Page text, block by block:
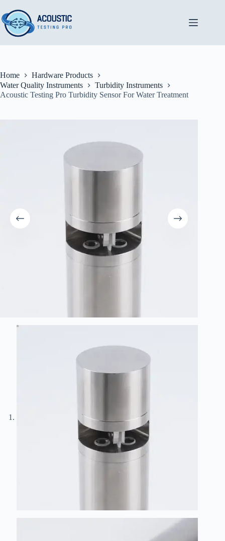
to
content
Home
Hardware Products
Water Quality Instruments
Turbidity Instruments
Acoustic Testing Pro Turbidity Sensor For Water Treatment